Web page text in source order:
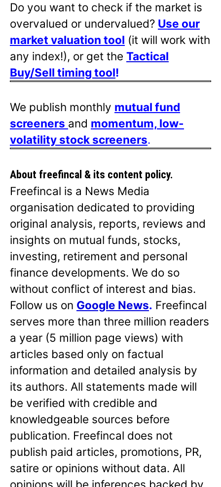
Do you want to check if the market is
overvalued or undervalued? Use our
market valuation tool (it will work with
any index!), or get the Tactical
Buy/Sell timing tool!
We publish monthly mutual fund
screeners and momentum, low-
volatility stock screeners.
About freefincal & its content policy.
Freefincal is a News Media
organisation dedicated to providing
original analysis, reports, reviews and
insights on mutual funds, stocks,
investing, retirement and personal
finance developments. We do so
without conflict of interest and bias.
Follow us on Google News. Freefincal
serves more than three million readers
a year (5 million page views) with
articles based only on factual
information and detailed analysis by
its authors. All statements made will
be verified with credible and
knowledgeable sources before
publication. Freefincal does not
publish paid articles, promotions, PR,
satire or opinions without data. All
opinions will be inferences backed by